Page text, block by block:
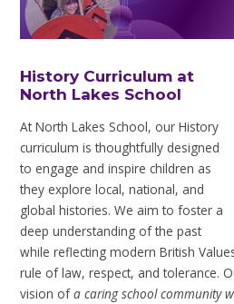
History Curriculum at
North Lakes School
At North Lakes School, our History
curriculum is thoughtfully designed
to engage and inspire children as
they explore local, national, and
global histories. We aim to foster a
deep understanding of the past
while reflecting modern British
rule of law, respect, and tolerance.
vision ofa caring school community